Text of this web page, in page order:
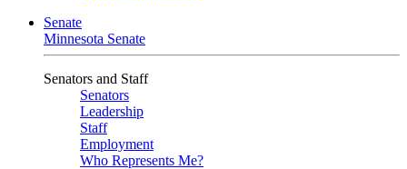
Senate
Minnesota Senate
Senators and Staff
Senators
Leadership
Staff
Employment
Who Represents Me?